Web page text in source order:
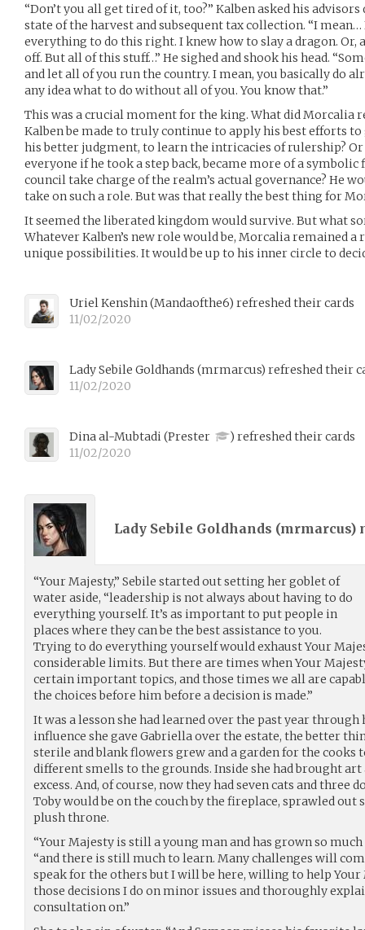
“Don’t you all get tired of it, too?” Kalben asked his
state of the harvest and subsequent tax collection. “I
everything to do this right. I knew how to slay a dragon. Or,
off. But all of this stuff…” He sighed and shook his head.
and let all of you run the country. I mean, you basically do
any idea what to do without all of you. You know that.”
This was a crucial moment for the king. What did Morcalia
Kalben be made to truly continue to apply his best efforts
his better judgment, to learn the intricacies of rulership?
everyone if he took a step back, became more of a
council take charge of the realm’s actual governance? He
take on such a role. But was that really the best thing for
It seemed the liberated kingdom would survive. But what
Whatever Kalben’s new role would be, Morcalia remained
unique possibilities. It would be up to his inner circle to
Uriel Kenshin(Mandaofthe6) refreshed their cards
11/02/2020
Lady Sebile Goldhands (mrmarcus) refreshed their
11/02/2020
Dina al-Mubtadi(Prester ) refreshed their cards
11/02/2020
Lady Sebile Goldhands (mrmarcus)
“Your Majesty,” Sebile started out setting her goblet of
water aside, “leadership is not always about having to do
everything yourself. It’s as important to put people in
places where they can be the best assistance to you.
Trying to do everything yourself would exhaust Your
considerable limits. But there are times when Your
certain important topics, and those times we all are
the choices before him before a decision is made.”
It was a lesson she had learned over the past year
influence she gave Gabriella over the estate, the better
sterile and blank flowers grew and a garden for the
different smells to the grounds. Inside she had brought
excess. And, of course, now they had seven cats and three
Toby would be on the couch by the fireplace, sprawled out
plush throne.
“Your Majesty is still a young man and has grown so much
“and there is still much to learn. Many challenges will
speak for the others but I will be here, willing to help
those decisions I do on minor issues and thoroughly
consultation on.”